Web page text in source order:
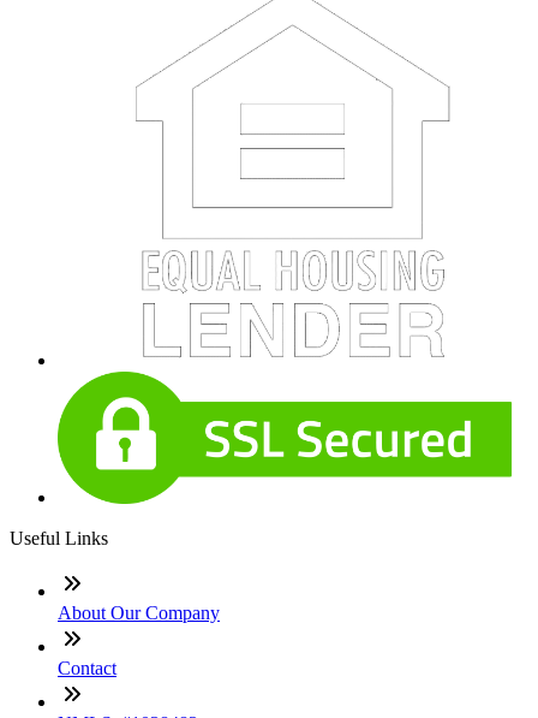
Useful Links
About Our Company
Contact